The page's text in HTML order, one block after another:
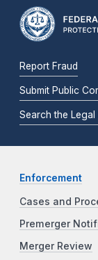
Report Fraud
Submit Public
Search the Legal
Enforcement
Cases and
Premerger
Merger Review